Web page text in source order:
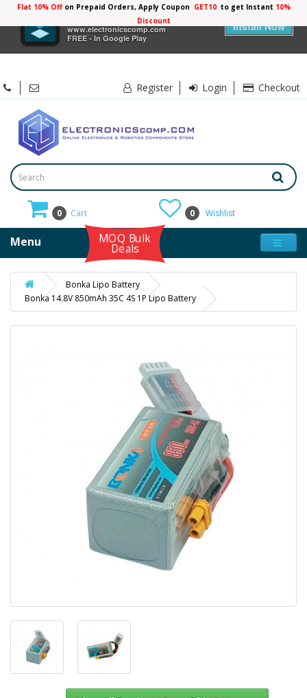
Electronicscomp
www.electronicscomp.com
FREE - In Google Play
Install Now
Flat 10% Offon Prepaid Orders, Apply Coupon GET10 to get Instant 10%
Discount
Register Login Checkout
0 Cart 0 Wishlist
Menu MOQ Bulk
Deals
Bonka Lipo Battery
Bonka 14.8V 850mAh 35C 4S 1P Lipo Battery